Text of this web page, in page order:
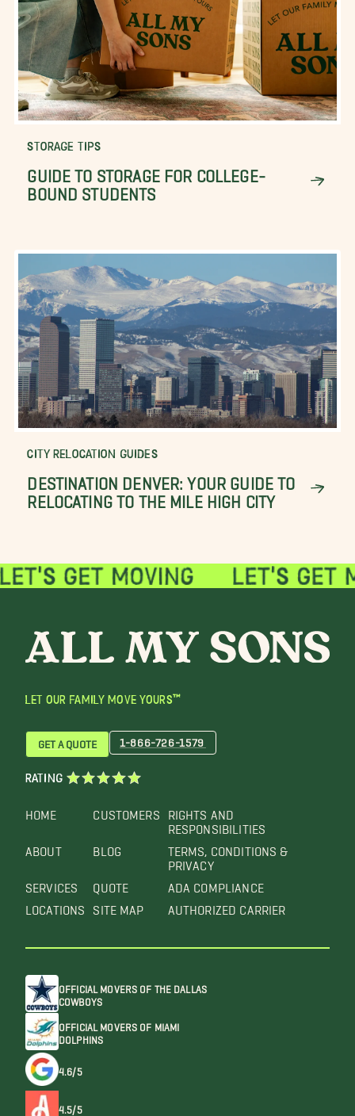
STORAGE TIPS
GUIDE TO STORAGE FOR COLLEGE-
BOUND STUDENTS
CITY RELOCATION GUIDES
DESTINATION DENVER: YOUR GUIDE TO
RELOCATING TO THE MILE HIGH CITY
LET OUR FAMILY MOVE YOURS™
HOME
ABOUT
SERVICES
LOCATIONS
CUSTOMERS
BLOG
QUOTE
SITE MAP
RIGHTS AND
RESPONSIBILITIES
TERMS, CONDITIONS &
PRIVACY
ADA COMPLIANCE
AUTHORIZED CARRIER
GET A QUOTE 1-866-726-1579
RATING
OFFICIAL MOVERS OF THE DALLAS
COWBOYS
OFFICIAL MOVERS OF MIAMI
DOLPHINS
4.6/5
4.5/5